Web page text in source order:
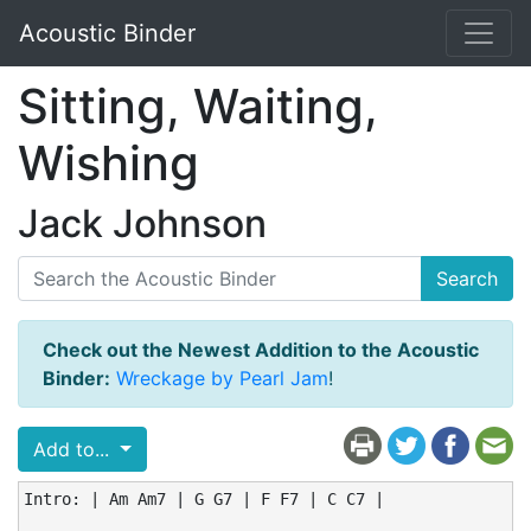
Acoustic Binder
Sitting, Waiting,
Wishing
Jack Johnson
Search
Check out the Newest Addition to the Acoustic
Binder: Wreckage by Pearl Jam!
Add to...
Intro: | Am Am7 | G G7 | F F7 | C C7 |